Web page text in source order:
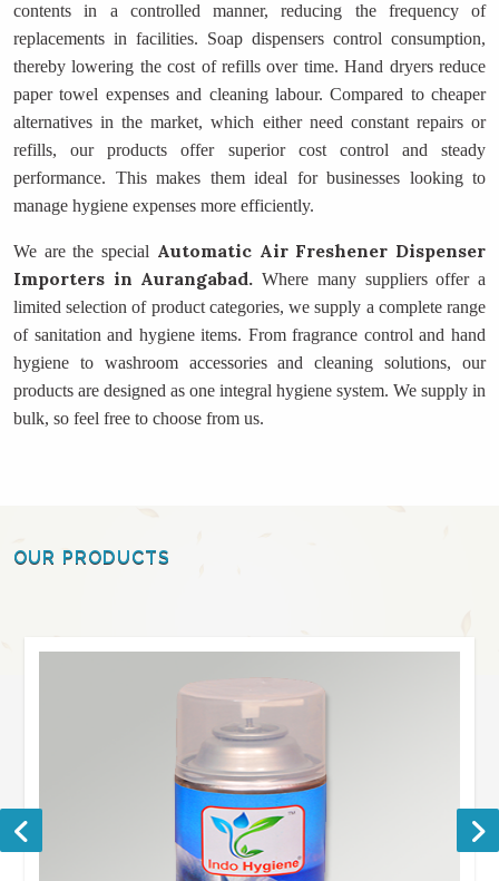
contents in a controlled manner, reducing the frequency of
replacements in facilities. Soap dispensers control consumption,
thereby lowering the cost of refills over time. Hand dryers reduce
paper towel expenses and cleaning labour. Compared to cheaper
alternatives in the market, which either need constant repairs or
refills, our products offer superior cost control and steady
performance. This makes them ideal for businesses looking to
manage hygiene expenses more efficiently.
We are the special Automatic Air Freshener Dispenser
Importers in Aurangabad.Where many suppliers offer a
limited selection of product categories, we supply a complete range
of sanitation and hygiene items. From fragrance control and hand
hygiene to washroom accessories and cleaning solutions, our
products are designed as one integral hygiene system. We supply in
bulk, so feel free to choose from us.
OUR PRODUCTS